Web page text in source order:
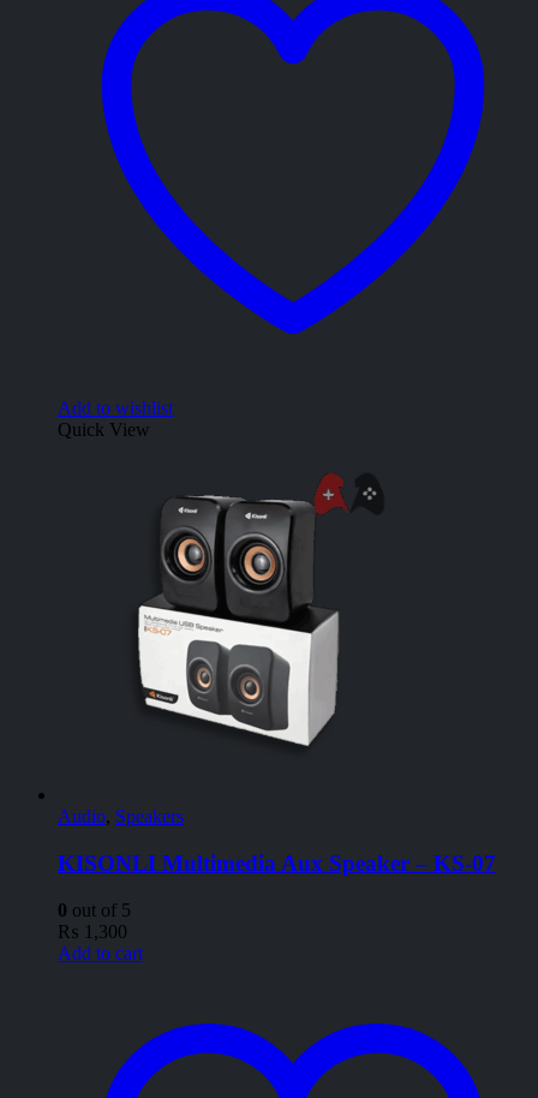
Add to wishlist
Quick View
Audio, Speakers
KISONLI Multimedia Aux Speaker – KS-07
0 out of 5
₨ 1,300
Add to cart